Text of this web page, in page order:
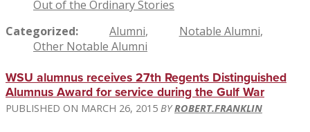
Out of the Ordinary Stories
Categorized
Alumni
Notable Alumni
Other Notable Alumni
WSU alumnus receives 27th Regents Distinguished
Alumnus Award for service during the Gulf War
MARCH 26, 2015 ROBERT.FRANKLIN